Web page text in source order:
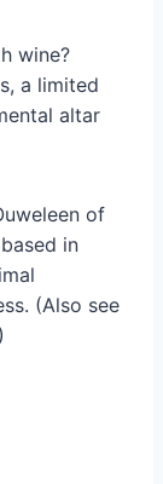
wine?
a limited
altar
of
in
(Also see
)